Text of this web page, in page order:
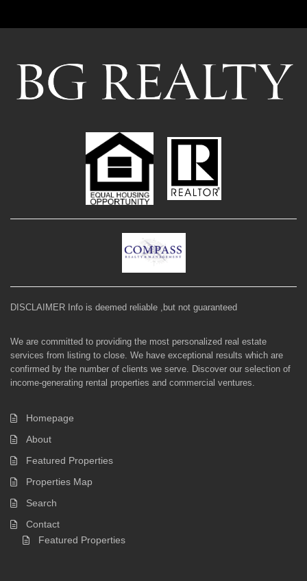
DISCLAIMER Info is deemed reliable ,but not guaranteed
We are committed to providing the most personalized real estate
services from listing to close. We have exceptional results which are
confirmed by the number of clients we serve. Discover our selection of
income-generating rental properties and commercial ventures.
Homepage
About
Featured Properties
Properties Map
Search
Contact
Featured Properties